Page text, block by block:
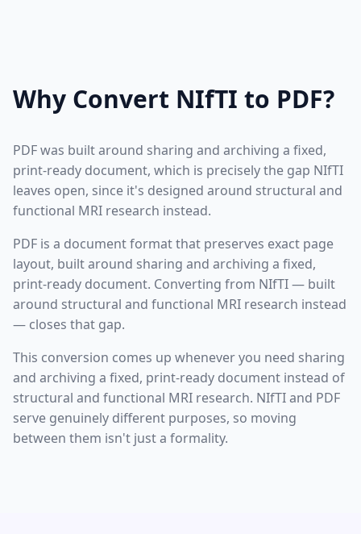
Why Convert NIfTI to PDF?
PDF was built around sharing and archiving a fixed,
print-ready document, which is precisely the gap NIfTI
leaves open, since it's designed around structural and
functional MRI research instead.
PDF is a document format that preserves exact page
layout, built around sharing and archiving a fixed,
print-ready document. Converting from NIfTI — built
around structural and functional MRI research instead
— closes that gap.
This conversion comes up whenever you need sharing
and archiving a fixed, print-ready document instead of
structural and functional MRI research. NIfTI and PDF
serve genuinely different purposes, so moving
between them isn't just a formality.